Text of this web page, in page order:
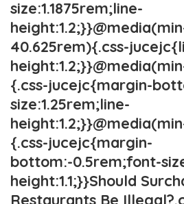
size:1.1875rem;line-
40.625rem){.css-
{.css-jucejc{margin-
size:1.25rem;line-
{.css-jucejc{margin-
bottom:-0.5rem;font-
height:1.1;}}Should
Restaurants Be